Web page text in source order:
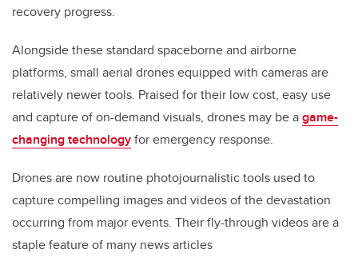
recovery progress.
Alongside these standard spaceborne and airborne
platforms, small aerial drones equipped with cameras are
relatively newer tools. Praised for their low cost, easy use
and capture of on-demand visuals, drones may be agame-
changing technologyfor emergency response.
Drones are now routine photojournalistic tools used to
capture compelling images and videos of the devastation
occurring from major events. Their fly-through videos are a
staple feature of many news articles